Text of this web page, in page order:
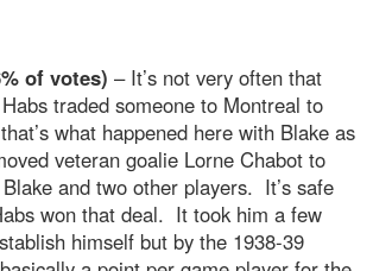
of votes) – It’s not very often that
traded someone to Montreal to
what happened here with Blake as
veteran goalie Lorne Chabot to
and two other players. It’s safe
won that deal. It took him a few
himself but by the 1938-39